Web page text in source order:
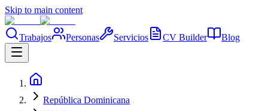
Skip to main content
Trabajos Personas Servicios CV Builder Blog
República Dominicana